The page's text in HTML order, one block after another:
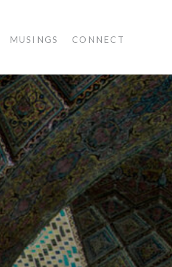
CONNECT
MUSINGS